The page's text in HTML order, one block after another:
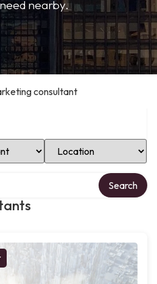
nearby.
consultant
Select Location
Search